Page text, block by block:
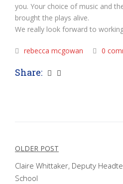
you. Your choice of music and
brought the plays alive.
We really look forward to
rebecca mcgowan 0
Share:
Post
navigation
OLDER POST
Claire Whittaker, Deputy
School